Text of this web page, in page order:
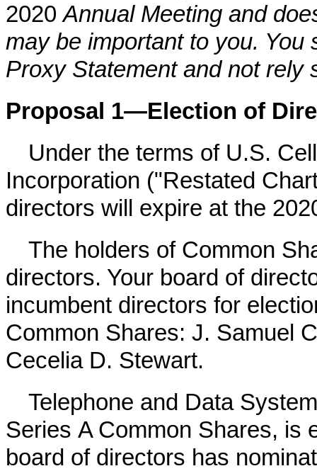
2020 Annual Meeting and
may be important to you.
Proxy Statement and not rely
Proposal 1—Election of
Under the terms of U.S.
Incorporation ("Restated
directors will expire at the
The holders of Common
directors. Your board of
incumbent directors for
Common Shares: J. Samuel
Cecelia D. Stewart.
Telephone and Data
Series A Common Shares, is
board of directors has